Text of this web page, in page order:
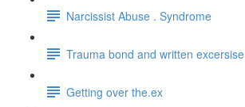
Narcissist Abuse . Syndrome
Trauma bond and written excersise
Getting over the.ex